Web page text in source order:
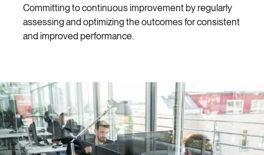
Committing to continuous improvement by regularly
assessing and optimizing the outcomes for consistent
and improved performance.